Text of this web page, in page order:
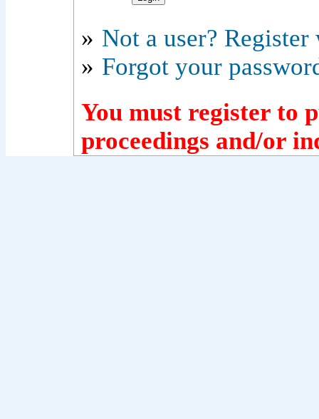
» Not a user?
» Forgot your
You must register to
proceedings and/or